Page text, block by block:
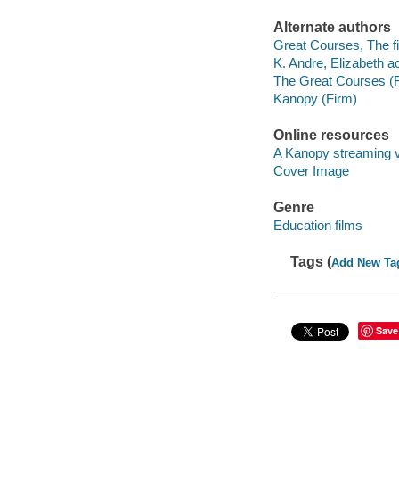
Alternate authors
Great Courses, The
K. Andre, Elizabeth
The Great Courses
Kanopy (Firm)
Online resources
A Kanopy streaming
Cover Image
Genre
Education films
Tags (Add New
Save